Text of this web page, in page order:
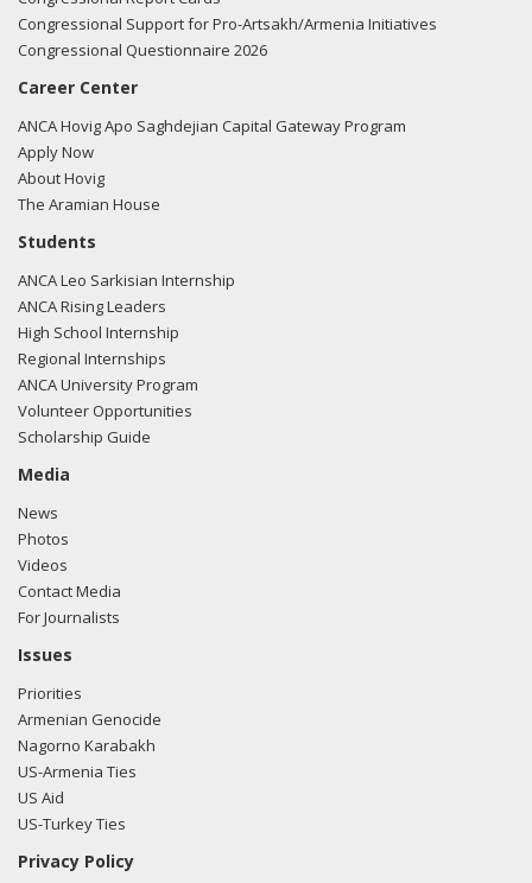
Congressional Support for Pro-Artsakh/Armenia Initiatives
Congressional Questionnaire 2026
Career Center
ANCA Hovig Apo Saghdejian Capital Gateway Program
Apply Now
About Hovig
The Aramian House
Students
ANCA Leo Sarkisian Internship
ANCA Rising Leaders
High School Internship
Regional Internships
ANCA University Program
Volunteer Opportunities
Scholarship Guide
Media
News
Photos
Videos
Contact Media
For Journalists
Issues
Priorities
Armenian Genocide
Nagorno Karabakh
US-Armenia Ties
US Aid
US-Turkey Ties
Privacy Policy